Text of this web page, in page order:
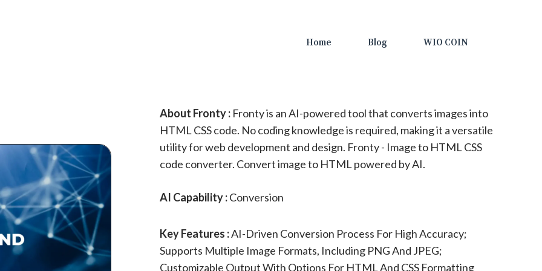
Home Blog WIO COIN
About Fronty : Fronty is an AI-powered tool that converts images into
HTML CSS code. No coding knowledge is required, making it a versatile
utility for web development and design. Fronty - Image to HTML CSS
code converter. Convert image to HTML powered by AI.
AI Capability :Conversion
Key Features :AI-Driven Conversion Process For High Accuracy;
Supports Multiple Image Formats, Including PNG And JPEG;
Customizable Output With Options For HTML And CSS Formatting